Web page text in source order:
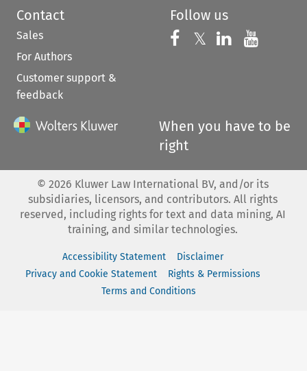
Contact
Sales
For Authors
Customer support &
feedback
Follow us
Follow us on
𝕏 Follow us on
Follow us
When you have to be
right
© 2026 Kluwer Law International BV, and/or its
subsidiaries, licensors, and contributors. All rights
reserved, including rights for text and data mining, AI
training, and similar technologies.
Accessibility Statement
Disclaimer
Privacy and Cookie Statement
Rights & Permissions
Terms and Conditions